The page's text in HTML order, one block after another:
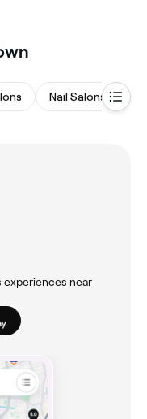
Nail Salons
experiences near